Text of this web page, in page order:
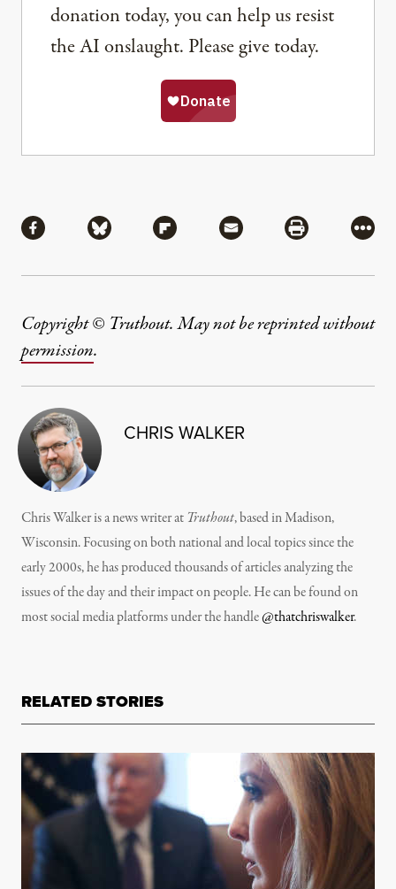
donation today, you can help us resist
the AI onslaught. Please give today.
Share via Facebook
Share via BlueskyShare via Flipboard
Share via MailShare via
More
Copyright © Truthout. May not be reprinted without
permission.
CHRIS WALKER
Chris Walker is a news writer at Truthout, based in Madison,
Wisconsin. Focusing on both national and local topics since the
early 2000s, he has produced thousands of articles analyzing the
issues of the day and their impact on people. He can be found on
most social media platforms under the handle@thatchriswalker.
RELATED STORIES